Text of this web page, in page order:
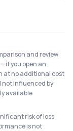
and review
if you open an
at no additional cost
not influenced by
available
risk of loss
is not